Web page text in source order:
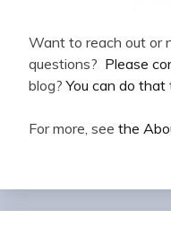
Want to reach out or
questions? Please
blog?You can do that
For more, see the